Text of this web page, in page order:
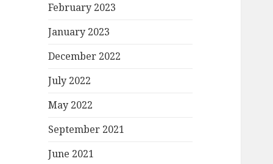
February 2023
January 2023
December 2022
July 2022
May 2022
September 2021
June 2021